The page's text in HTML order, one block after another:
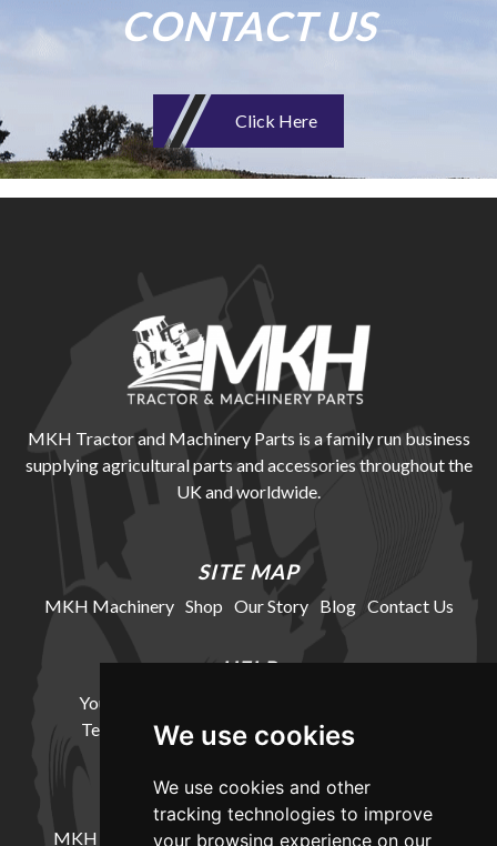
We use cookies
We use cookies and other
tracking technologies to improve
your browsing experience on our
CONTACT US
Click Here
MKH Tractor and Machinery Parts is a family run business
supplying agricultural parts and accessories throughout the
UK and worldwide.
SITE MAP
MKH Machinery Shop Our Story Blog Contact Us
HELP
Your Account
Terms and Conditions Delivery Information
LOCATION
MKH Machinery, Barntown Farm, Broadwoodkelly,